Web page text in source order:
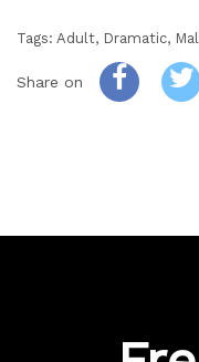
Tags: Adult, Dramatic,
Share on